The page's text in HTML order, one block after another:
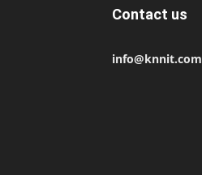
Contact us
info@knnit.com